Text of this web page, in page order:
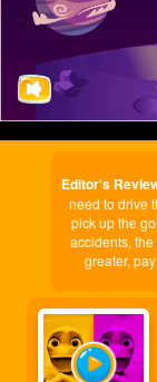
Editor's
need to drive
pick up the
accidents,
greater,